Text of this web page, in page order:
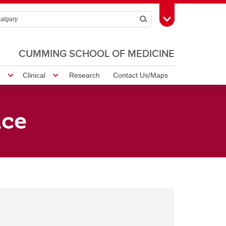
SearchToggle Toolbox
CUMMING SCHOOL OF MEDICINE
Clinical Research Contact Us/Maps